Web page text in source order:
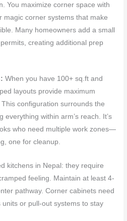
You maximize corner space with
magic corner systems that make
Many homeowners add a small
creating additional prep
When you have 100+ sq.ft and
layouts provide maximum
configuration surrounds the
within arm’s reach. It’s
who need multiple work zones—
one for cleanup.
kitchens in Nepal: they require
feeling. Maintain at least 4-
pathway. Corner cabinets need
or pull-out systems to stay